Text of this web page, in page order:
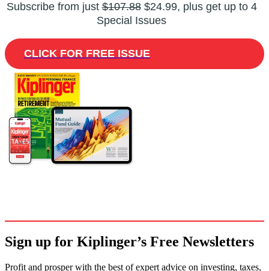
Subscribe from just$107.88$24.99, plus get up to 4
Special Issues
CLICK FOR FREE ISSUE
Sign up for Kiplinger’s Free Newsletters
Profit and prosper with the best of expert advice on investing, taxes,